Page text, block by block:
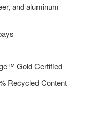
and aluminum
Gold Certified
Recycled Content